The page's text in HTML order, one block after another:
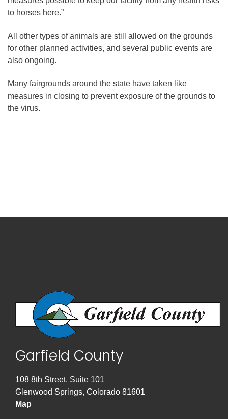
to horses here.”
All other types of animals are still allowed on the grounds
for other planned activities, and several public events are
also ongoing.
Many fairgrounds around the state have taken like
measures in closing to prevent exposure of the grounds to
the virus.
Garfield County
108 8th Street, Suite 101
Glenwood Springs, Colorado 81601
Map